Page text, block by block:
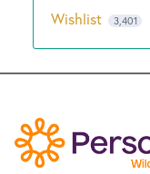
Wishlist 3,401